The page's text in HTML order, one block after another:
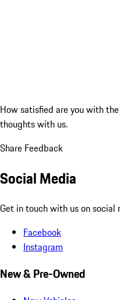
How satisfied are you with
thoughts with us.
Share Feedback
Social Media
Get in touch with us on social
Facebook
Instagram
New & Pre-Owned